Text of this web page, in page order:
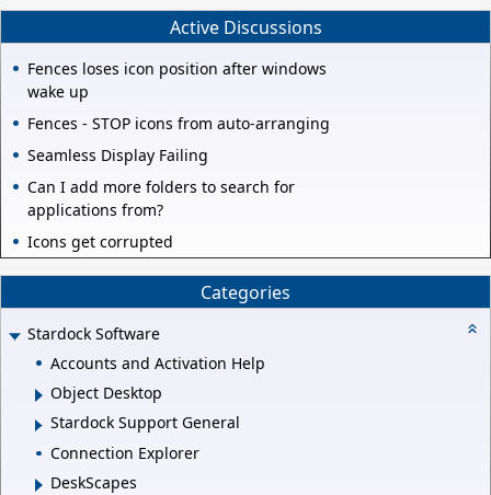
Active Discussions
Fences loses icon position after windows
wake up
Fences - STOP icons from auto-arranging
Seamless Display Failing
Can I add more folders to search for
applications from?
Icons get corrupted
Categories
Stardock Software
Accounts and Activation Help
Object Desktop
Stardock Support General
Connection Explorer
DeskScapes